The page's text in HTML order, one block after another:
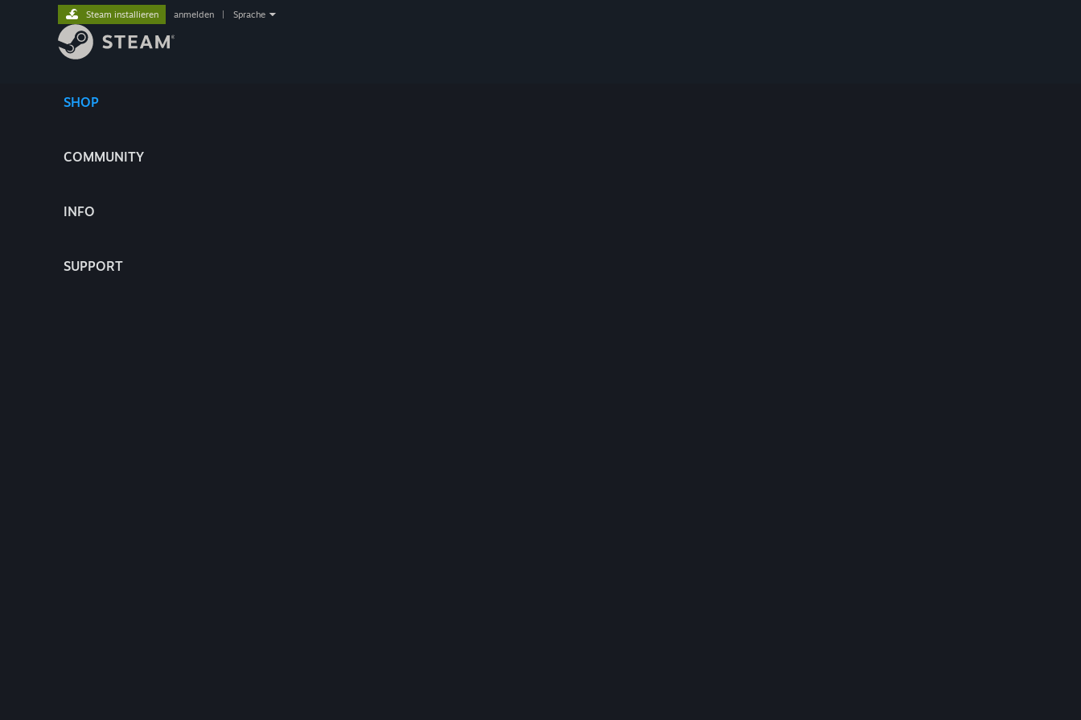
SHOP
COMMUNITY
INFO
SUPPORT
Steam installieren anmelden Sprache